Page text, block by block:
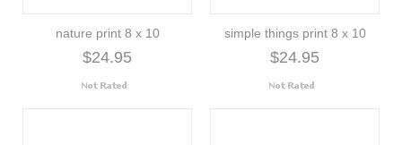
nature print 8 x 10
$24.95
simple things print 8 x 10
$24.95